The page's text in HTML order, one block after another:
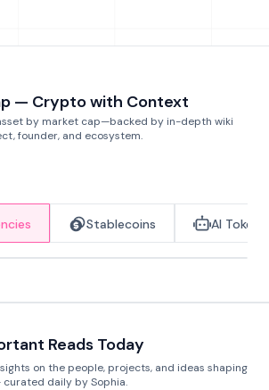
— Crypto with Context
by market cap—backed by in-depth wiki
founder, and ecosystem.
Stablecoins AI Tokens
Reads Today
on the people, projects, and ideas shaping
daily by Sophia.